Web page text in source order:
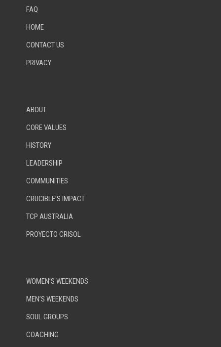
FAQ
HOME
CONTACT US
PRIVACY
ABOUT
CORE VALUES
HISTORY
LEADERSHIP
COMMUNITIES
CRUCIBLE’S IMPACT
TCP AUSTRALIA
PROYECTO CRISOL
WOMEN’S WEEKENDS
MEN’S WEEKENDS
SOUL GROUPS
COACHING